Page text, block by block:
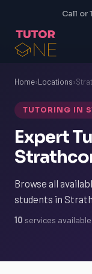
Call or
Home›Locations›
TUTORING IN
Expert
Browse all
students in
10 services available